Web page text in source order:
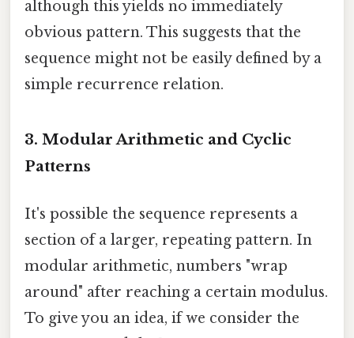
although this yields no immediately
obvious pattern. This suggests that the
sequence might not be easily defined by a
simple recurrence relation.
3. Modular Arithmetic and Cyclic
Patterns
It's possible the sequence represents a
section of a larger, repeating pattern. In
modular arithmetic, numbers "wrap
around" after reaching a certain modulus.
To give you an idea, if we consider the